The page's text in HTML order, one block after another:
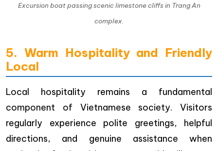
Excursion boat passing scenic limestone cliffs in Trang An
complex.
5. Warm Hospitality and Friendly
Local
Local hospitality remains a fundamental
component of Vietnamese society. Visitors
regularly experience polite greetings, helpful
directions, and genuine assistance when